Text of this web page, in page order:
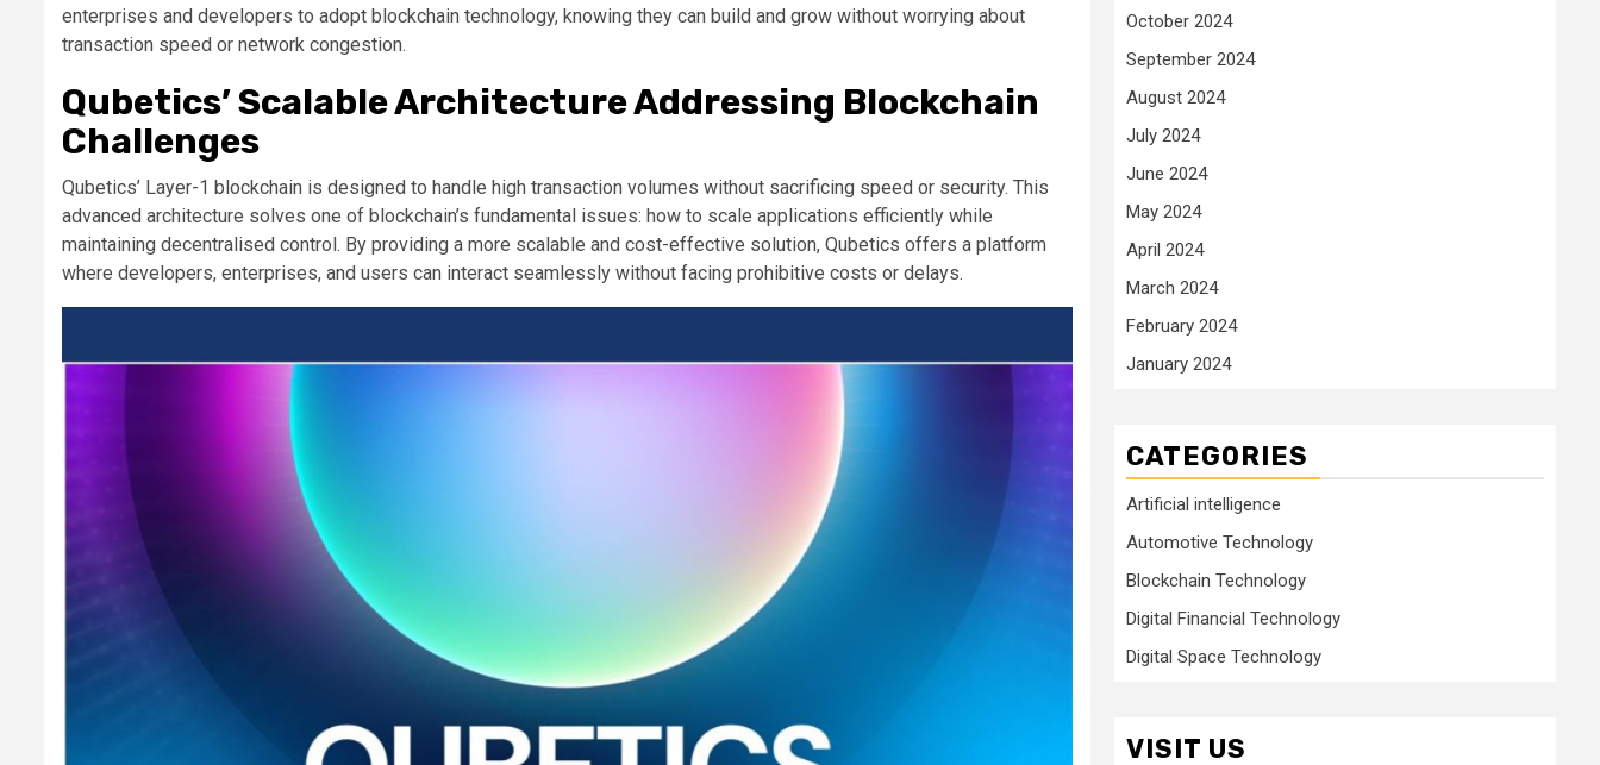
enterprises and developers to adopt blockchain technology, knowing they can build and grow without worrying about
transaction speed or network congestion.
Qubetics’ Scalable Architecture Addressing Blockchain
Challenges
Qubetics’ Layer-1 blockchain is designed to handle high transaction volumes without sacrificing speed or security. This
advanced architecture solves one of blockchain’s fundamental issues: how to scale applications efficiently while
maintaining decentralised control. By providing a more scalable and cost-effective solution, Qubetics offers a platform
where developers, enterprises, and users can interact seamlessly without facing prohibitive costs or delays.
October 2024
September 2024
August 2024
July 2024
June 2024
May 2024
April 2024
March 2024
February 2024
January 2024
CATEGORIES
Artificial intelligence
Automotive Technology
Blockchain Technology
Digital Financial Technology
Digital Space Technology
VISIT US